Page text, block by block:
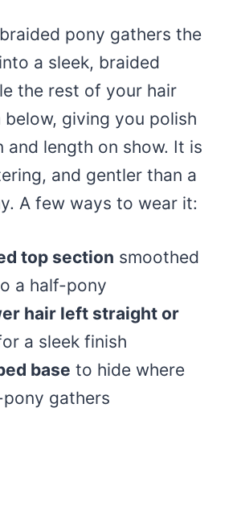
pony gathers the
a sleek, braided
the rest of your hair
giving you polish
and length on show. It is
and gentler than a
A few ways to wear it:
top section smoothed
a half-pony
hair left straight or
a sleek finish
base to hide where
gathers